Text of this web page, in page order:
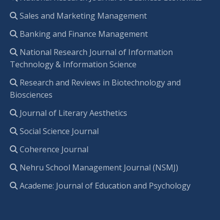
Sales and Marketing Management
Banking and Finance Management
National Research Journal of Information
Technology & Information Science
Research and Reviews in Biotechnology and
Biosciences
Journal of Literary Aesthetics
Social Science Journal
Coherence Journal
Nehru School Management Journal (NSMJ)
Academe: Journal of Education and Psychology